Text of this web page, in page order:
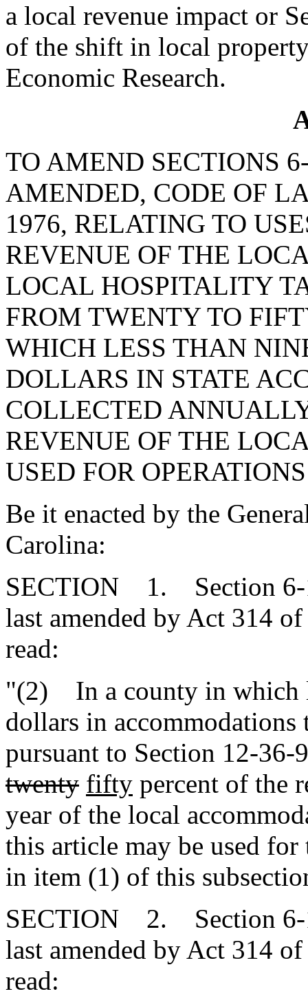
a local revenue impact or
of the shift in local
Economic Research.
TO AMEND SECTIONS
AMENDED, CODE OF
1976, RELATING TO
REVENUE OF THE
LOCAL HOSPITALITY
FROM TWENTY TO
WHICH LESS THAN
DOLLARS IN STATE
COLLECTED
REVENUE OF THE
USED FOR
Be it enacted by the
Carolina:
SECTION 1. Section 6-
last amended by Act 314
read:
"(2) In a county in which
dollars in
pursuant to Section 12-36-
twenty fifty percent of the
year of the local
this article may be used
in item (1) of this
SECTION 2. Section 6-
last amended by Act 314
read: